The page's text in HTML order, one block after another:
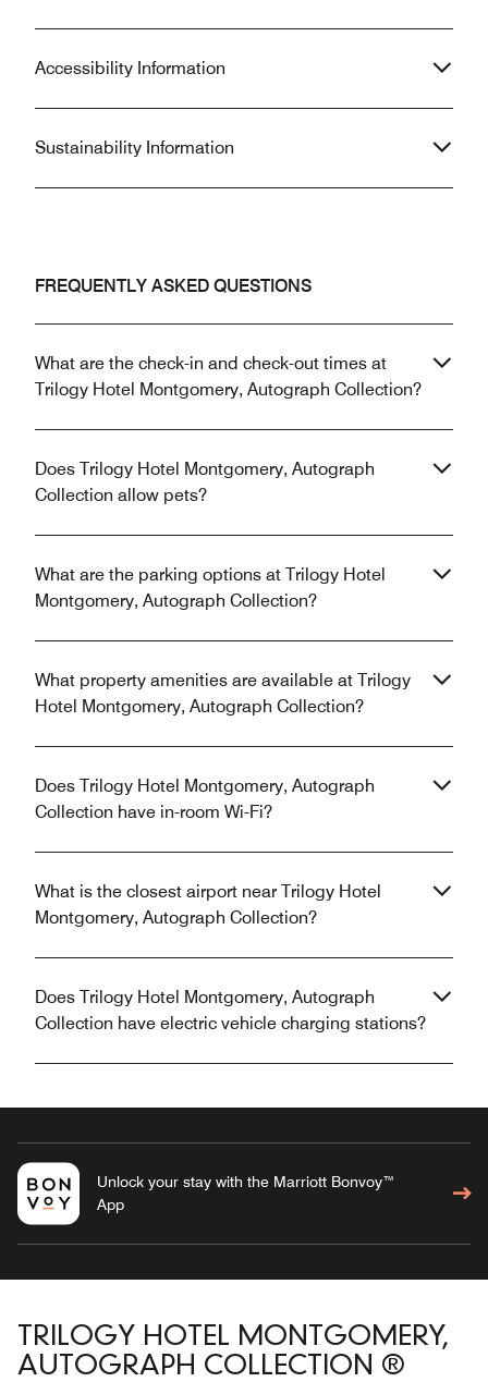
Accessibility Information
Sustainability Information
FREQUENTLY ASKED QUESTIONS
What are the check-in and check-out times at
Trilogy Hotel Montgomery, Autograph Collection?
Does Trilogy Hotel Montgomery, Autograph
Collection allow pets?
What are the parking options at Trilogy Hotel
Montgomery, Autograph Collection?
What property amenities are available at Trilogy
Hotel Montgomery, Autograph Collection?
Does Trilogy Hotel Montgomery, Autograph
Collection have in-room Wi-Fi?
What is the closest airport near Trilogy Hotel
Montgomery, Autograph Collection?
Does Trilogy Hotel Montgomery, Autograph
Collection have electric vehicle charging stations?
Unlock your stay with the Marriott Bonvoy™
App
TRILOGY HOTEL MONTGOMERY,
AUTOGRAPH COLLECTION ®